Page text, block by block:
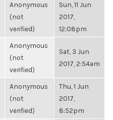
Anonymous
(not
verified)
Sun, 11 Jun
2017,
12:08pm
Anonymous
(not
verified)
Sat, 3 Jun
2017, 2:54am
Anonymous
(not
verified)
Thu, 1 Jun
2017,
8:52pm